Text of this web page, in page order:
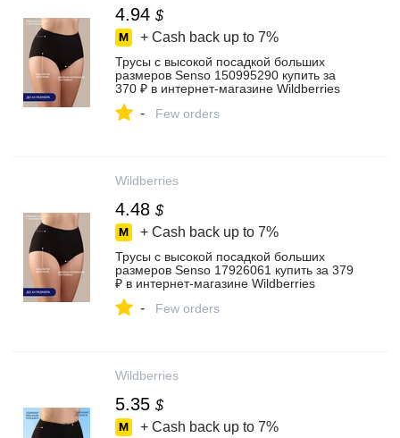
4.94 $
+ Cash back up to 7%
Трусы с высокой посадкой больших
размеров Senso 150995290 купить за
370 ₽ в интернет‑магазине Wildberries
- Few orders
Wildberries
4.48 $
+ Cash back up to 7%
Трусы с высокой посадкой больших
размеров Senso 17926061 купить за 379
₽ в интернет‑магазине Wildberries
- Few orders
Wildberries
5.35 $
+ Cash back up to 7%